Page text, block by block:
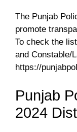
The Punjab
promote
To check the
and Constable/
https://
Punjab
2024